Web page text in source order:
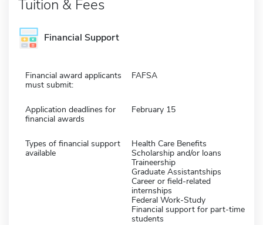
Tuition & Fees
Financial Support
Financial award applicants
must submit:
FAFSA
Application deadlines for
financial awards
February 15
Types of financial support
available
Health Care Benefits
Scholarship and/or loans
Traineership
Graduate Assistantships
Career or field-related
internships
Federal Work-Study
Financial support for part-time
students